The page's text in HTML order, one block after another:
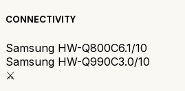
CONNECTIVITY
Samsung HW-Q800C6.1/10
Samsung HW-Q990C3.0/10
⚔️